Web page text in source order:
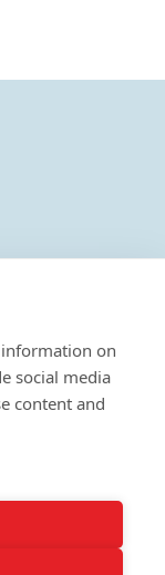
information on
social media
content and